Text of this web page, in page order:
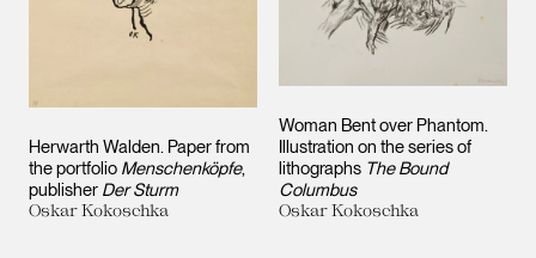
Herwarth Walden. Paper from
the portfolio Menschenköpfe,
publisher Der Sturm
Oskar Kokoschka
Woman Bent over Phantom.
Illustration on the series of
lithographs The Bound
Columbus
Oskar Kokoschka